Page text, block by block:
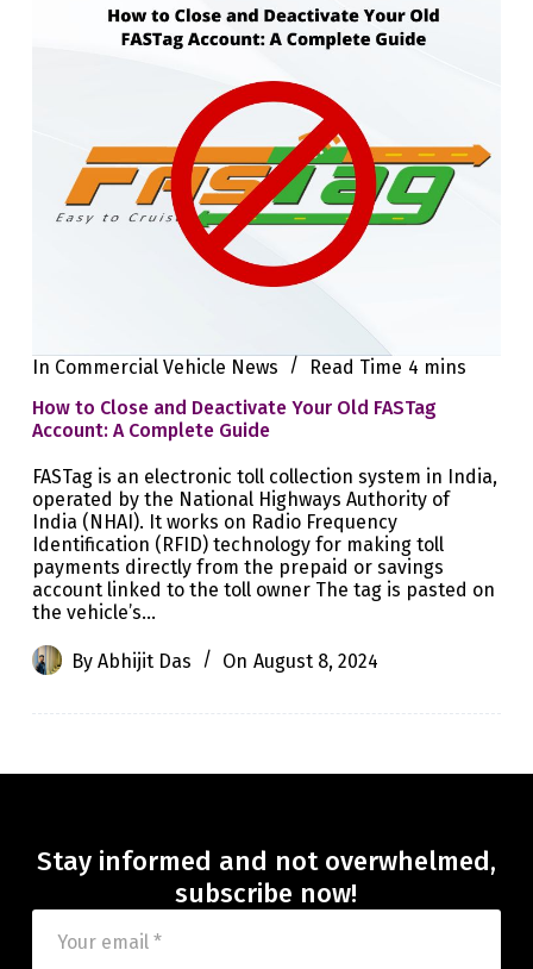
In Commercial Vehicle News Read Time 4 mins
How to Close and Deactivate Your Old FASTag
Account: A Complete Guide
FASTag is an electronic toll collection system in India,
operated by the National Highways Authority of
India (NHAI). It works on Radio Frequency
Identification (RFID) technology for making toll
payments directly from the prepaid or savings
account linked to the toll owner The tag is pasted on
the vehicle’s…
By Abhijit Das On August 8, 2024
Stay informed and not overwhelmed,
subscribe now!